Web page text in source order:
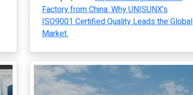
Factory from China: Why UNISUNX's
ISO9001 Certified Quality Leads the Global
Market.